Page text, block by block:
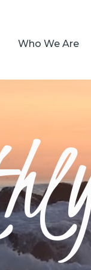
Who We Are